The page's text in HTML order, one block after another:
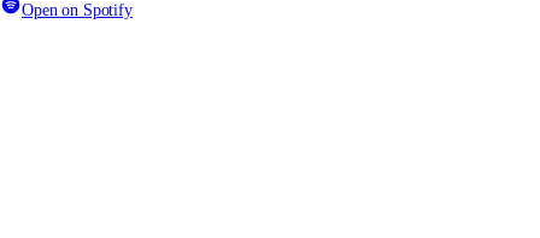
Open on Spotify